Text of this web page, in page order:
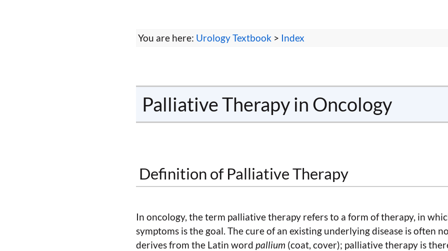
You are here: Urology Textbook > Index
Palliative Therapy in Oncology
Definition of Palliative Therapy
In oncology, the term palliative therapy refers to a form of therapy, in
symptoms is the goal. The cure of an existing underlying disease is often
derives from the Latin word pallium (coat, cover); palliative therapy is